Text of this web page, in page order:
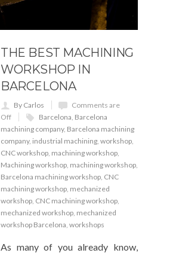
THE BEST MACHINING
WORKSHOP IN
BARCELONA
By Carlos
Comments are
Off
Barcelona Barcelona
machining company, Barcelona machining
company, industrial machining workshop
CNC workshop machining workshop
Machining workshop machining workshop
Barcelona machining workshop CNC
machining workshop mechanized
workshop CNC machining workshop
mechanized workshop mechanized
workshop Barcelona workshops
As many of you already know,